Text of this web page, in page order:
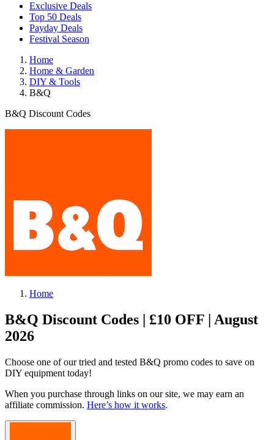
Exclusive Deals
Top 50 Deals
Payday Deals
Festival Season
Home
Home & Garden
DIY & Tools
B&Q
B&Q Discount Codes
Home
B&Q Discount Codes | £10 OFF | August
2026
Choose one of our tried and tested B&Q promo codes to save on
DIY equipment today!
When you purchase through links on our site, we may earn an
affiliate commission. Here’s how it works.